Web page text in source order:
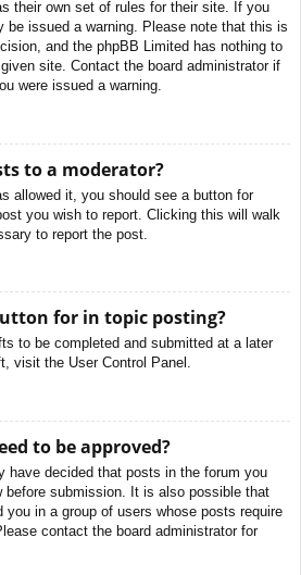
their own set of rules for their site. If you
be issued a warning. Please note that this is
and the phpBB Limited has nothing to
site. Contact the board administrator if
were issued a warning.
to a moderator?
allowed it, you should see a button for
you wish to report. Clicking this will walk
to report the post.
for in topic posting?
to be completed and submitted at a later
visit the User Control Panel.
to be approved?
have decided that posts in the forum you
before submission. It is also possible that
you in a group of users whose posts require
contact the board administrator for